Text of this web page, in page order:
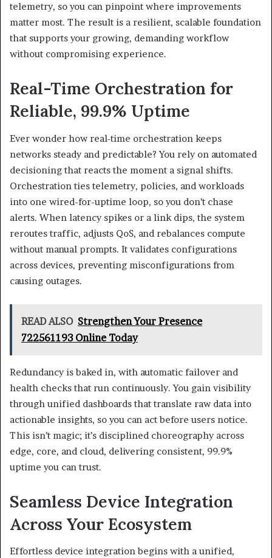
telemetry, so you can pinpoint where improvements
matter most. The result is a resilient, scalable foundation
that supports your growing, demanding workflow
without compromising experience.
Real-Time Orchestration for
Reliable, 99.9% Uptime
Ever wonder how real-time orchestration keeps
networks steady and predictable? You rely on automated
decisioning that reacts the moment a signal shifts.
Orchestration ties telemetry, policies, and workloads
into one wired-for-uptime loop, so you don’t chase
alerts. When latency spikes or a link dips, the system
reroutes traffic, adjusts QoS, and rebalances compute
without manual prompts. It validates configurations
across devices, preventing misconfigurations from
causing outages.
READ ALSO Strengthen Your Presence
722561193 Online Today
Redundancy is baked in, with automatic failover and
health checks that run continuously. You gain visibility
through unified dashboards that translate raw data into
actionable insights, so you can act before users notice.
This isn’t magic; it’s disciplined choreography across
edge, core, and cloud, delivering consistent, 99.9%
uptime you can trust.
Seamless Device Integration
Across Your Ecosystem
Effortless device integration begins with a unified,